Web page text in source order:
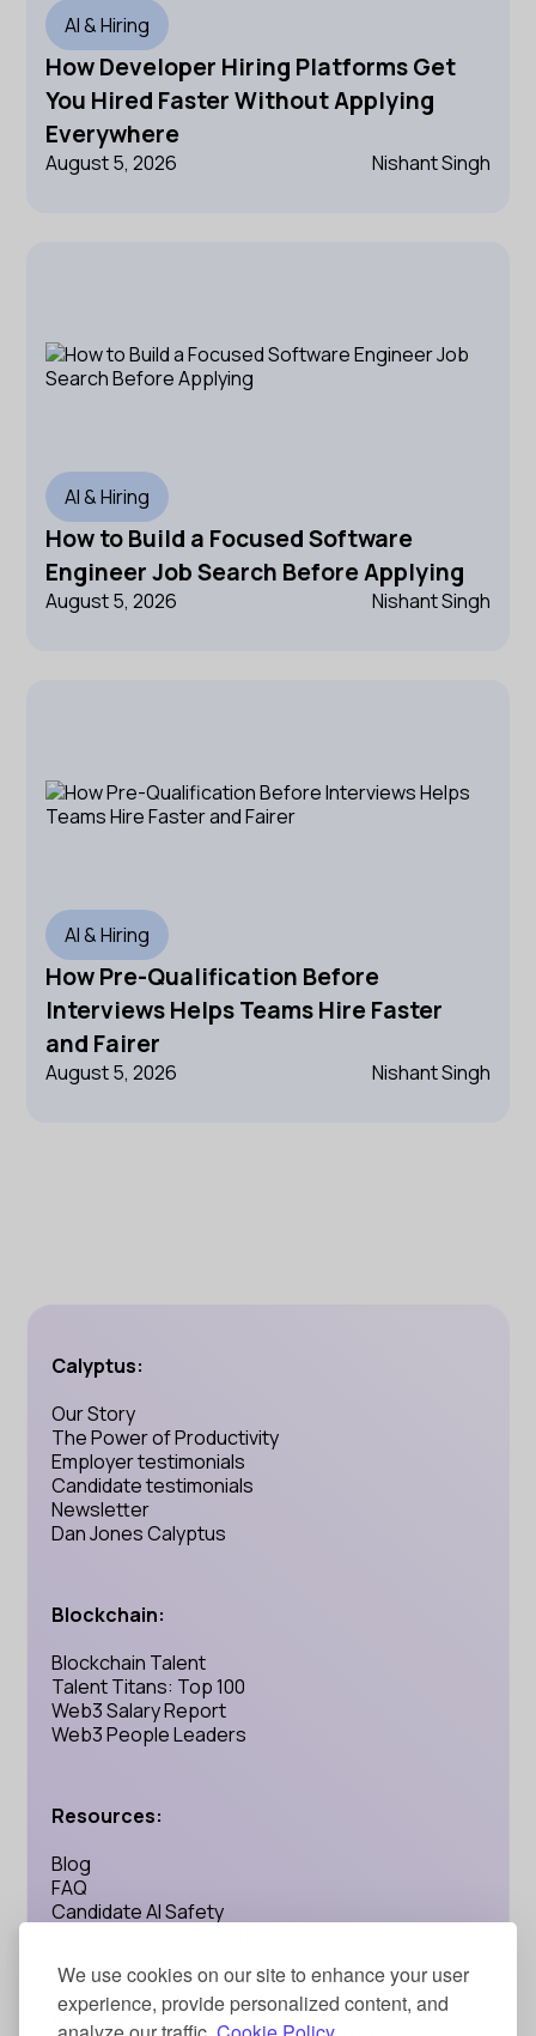
We use cookies on our site to enhance your user
experience, provide personalized content, and
AI & Hiring
How Developer Hiring Platforms Get
You Hired Faster Without Applying
Everywhere
August 5, 2026 Nishant Singh
AI & Hiring
How to Build a Focused Software
Engineer Job Search Before Applying
August 5, 2026 Nishant Singh
AI & Hiring
How Pre-Qualification Before
Interviews Helps Teams Hire Faster
and Fairer
August 5, 2026 Nishant Singh
Calyptus:
Our Story
The Power of Productivity
Employer testimonials
Candidate testimonials
Newsletter
Dan Jones Calyptus
Blockchain:
Blockchain Talent
Talent Titans: Top 100
Web3 Salary Report
Web3 People Leaders
Resources:
Blog
FAQ
Candidate AI Safety
Address: